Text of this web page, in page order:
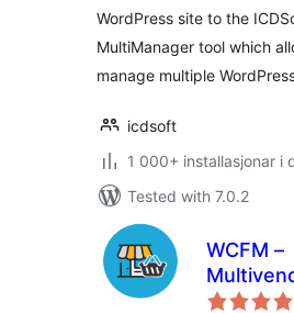
WordPress site to the
MultiManager tool which
manage multiple
icdsoft
1 000+ installasjonar i
Tested with 7.0.2
WCFM –